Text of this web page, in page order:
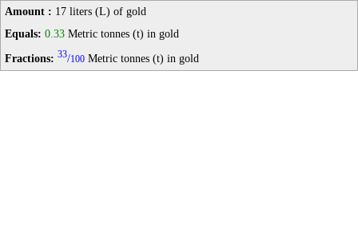
Amount : 17 liters (L) of gold
Equals: 0.33 Metric tonnes (t) in gold
Fractions: 33/100 Metric tonnes (t) in gold